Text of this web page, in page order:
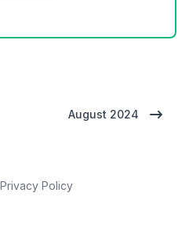
August 2024
Privacy Policy